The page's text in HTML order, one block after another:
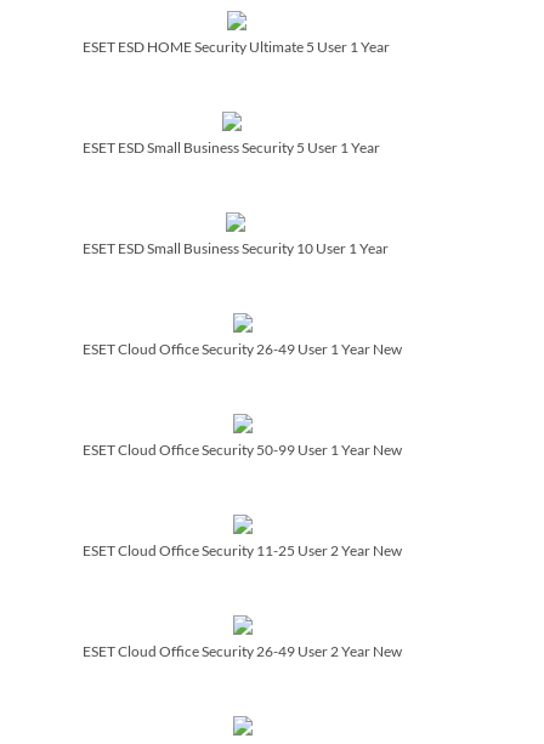
ESET ESD HOME Security Ultimate 5 User 1 Year
ESET ESD Small Business Security 5 User 1 Year
ESET ESD Small Business Security 10 User 1 Year
ESET Cloud Office Security 26-49 User 1 Year New
ESET Cloud Office Security 50-99 User 1 Year New
ESET Cloud Office Security 11-25 User 2 Year New
ESET Cloud Office Security 26-49 User 2 Year New